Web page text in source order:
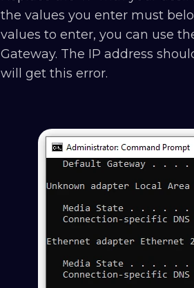
the values you enter must
values to enter, you can use
Gateway. The IP address
will get this error.